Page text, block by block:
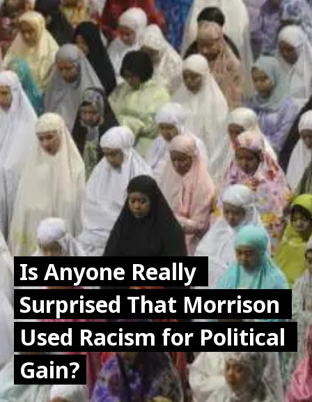
Is Anyone Really
Surprised That Morrison
Used Racism for Political
Gain?
Is Anyone Really
Surprised That Morrison
Used Racism for Political
Gain?